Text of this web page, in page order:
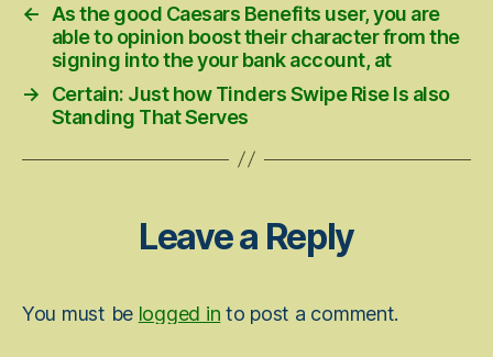
←
As the good Caesars Benefits user, you are
able to opinion boost their character from the
signing into the your bank account, at
→
Certain: Just how Tinders Swipe Rise Is also
Standing That Serves
Leave a Reply
You must be logged in to post a comment.